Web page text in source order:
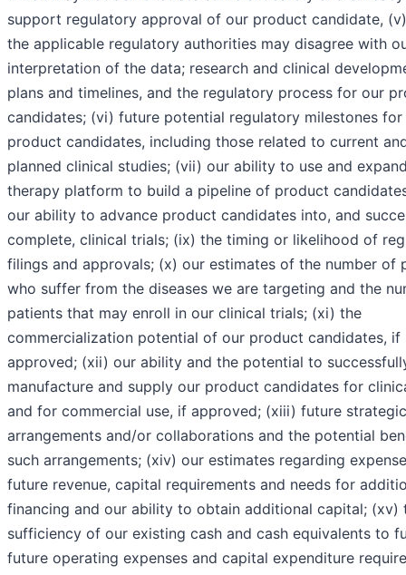
support regulatory approval of our product candidate,
the applicable regulatory authorities may disagree with
interpretation of the data; research and clinical
plans and timelines, and the regulatory process for our
candidates; (vi) future potential regulatory milestones for
product candidates, including those related to current
planned clinical studies; (vii) our ability to use and
therapy platform to build a pipeline of product
our ability to advance product candidates into, and
complete, clinical trials; (ix) the timing or likelihood of
filings and approvals; (x) our estimates of the number of
who suffer from the diseases we are targeting and the
patients that may enroll in our clinical trials; (xi) the
commercialization potential of our product candidates, if
approved; (xii) our ability and the potential to
manufacture and supply our product candidates for
and for commercial use, if approved; (xiii) future strategic
arrangements and/or collaborations and the potential
such arrangements; (xiv) our estimates regarding
future revenue, capital requirements and needs for
financing and our ability to obtain additional capital; (xv)
sufficiency of our existing cash and cash equivalents to
future operating expenses and capital expenditure